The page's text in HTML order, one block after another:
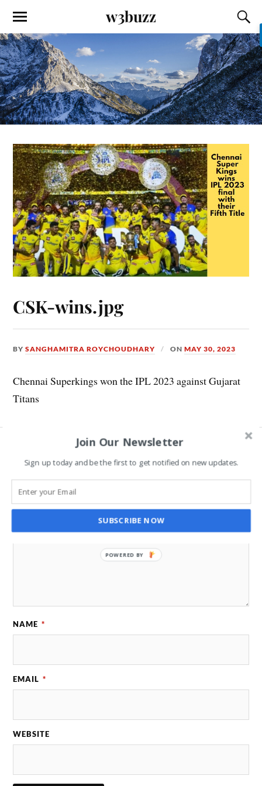
w3buzz
CSK-wins.jpg
BYSANGHAMITRA ROYCHOUDHARY ONMAY 30, 2023
Chennai Superkings won the IPL 2023 against Gujarat
Titans
Leave a Reply
COMMENT*
NAME *
EMAIL *
WEBSITE
Join Our Newsletter
Sign up today and be the first to get notified on new updates.
SUBSCRIBE NOW
POWERED BY